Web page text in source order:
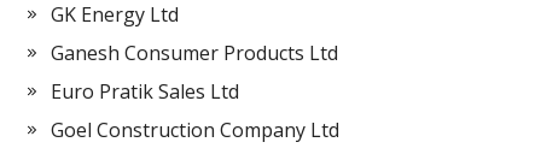
GK Energy Ltd
Ganesh Consumer Products Ltd
Euro Pratik Sales Ltd
Goel Construction Company Ltd